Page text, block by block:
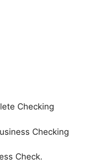
Checking
Checking
Check.